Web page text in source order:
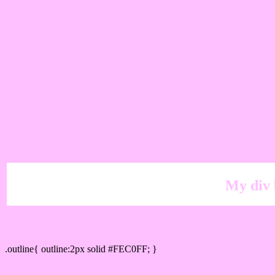
My div
.outline{ outline:2px solid #FEC0FF; }